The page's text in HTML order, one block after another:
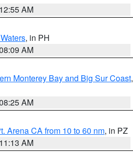
AM
, in PH
AM
Monterey Bay and Big Sur Coast,
AM
Arena CA from 10 to 60 nm, in PZ
AM